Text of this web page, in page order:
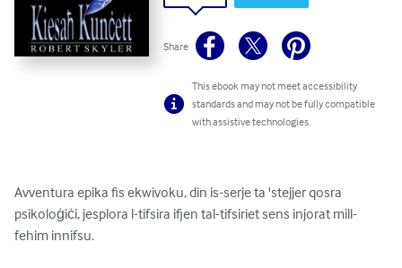
Share
This ebook may not meet accessibility
standards and may not be fully compatible
with assistive technologies.
Avventura epika fis ekwivoku, din is-serje ta 'stejjer qosra
psikoloġiċi, jesplora l-tifsira ifjen tal-tifsiriet sens injorat mill-
fehim innifsu.